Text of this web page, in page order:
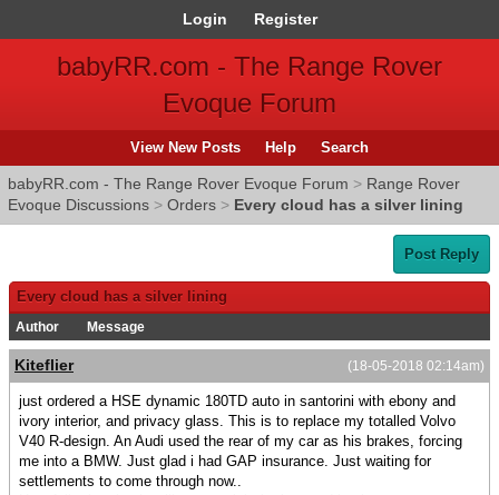
Login Register
babyRR.com - The Range Rover
Evoque Forum
View New Posts Help Search
babyRR.com - The Range Rover Evoque Forum > Range Rover
Evoque Discussions > Orders > Every cloud has a silver lining
Post Reply
Every cloud has a silver lining
Author Message
(18-05-2018 02:14am)
Kiteflier
just ordered a HSE dynamic 180TD auto in santorini with ebony and
ivory interior, and privacy glass. This is to replace my totalled Volvo
V40 R-design. An Audi used the rear of my car as his brakes, forcing
me into a BMW. Just glad i had GAP insurance. Just waiting for
settlements to come through now..